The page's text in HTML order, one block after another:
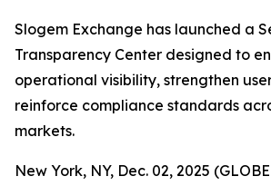
Slogem Exchange has launched a
Transparency Center designed to
operational visibility, strengthen
reinforce compliance standards
markets.
New York, NY, Dec. 02, 2025